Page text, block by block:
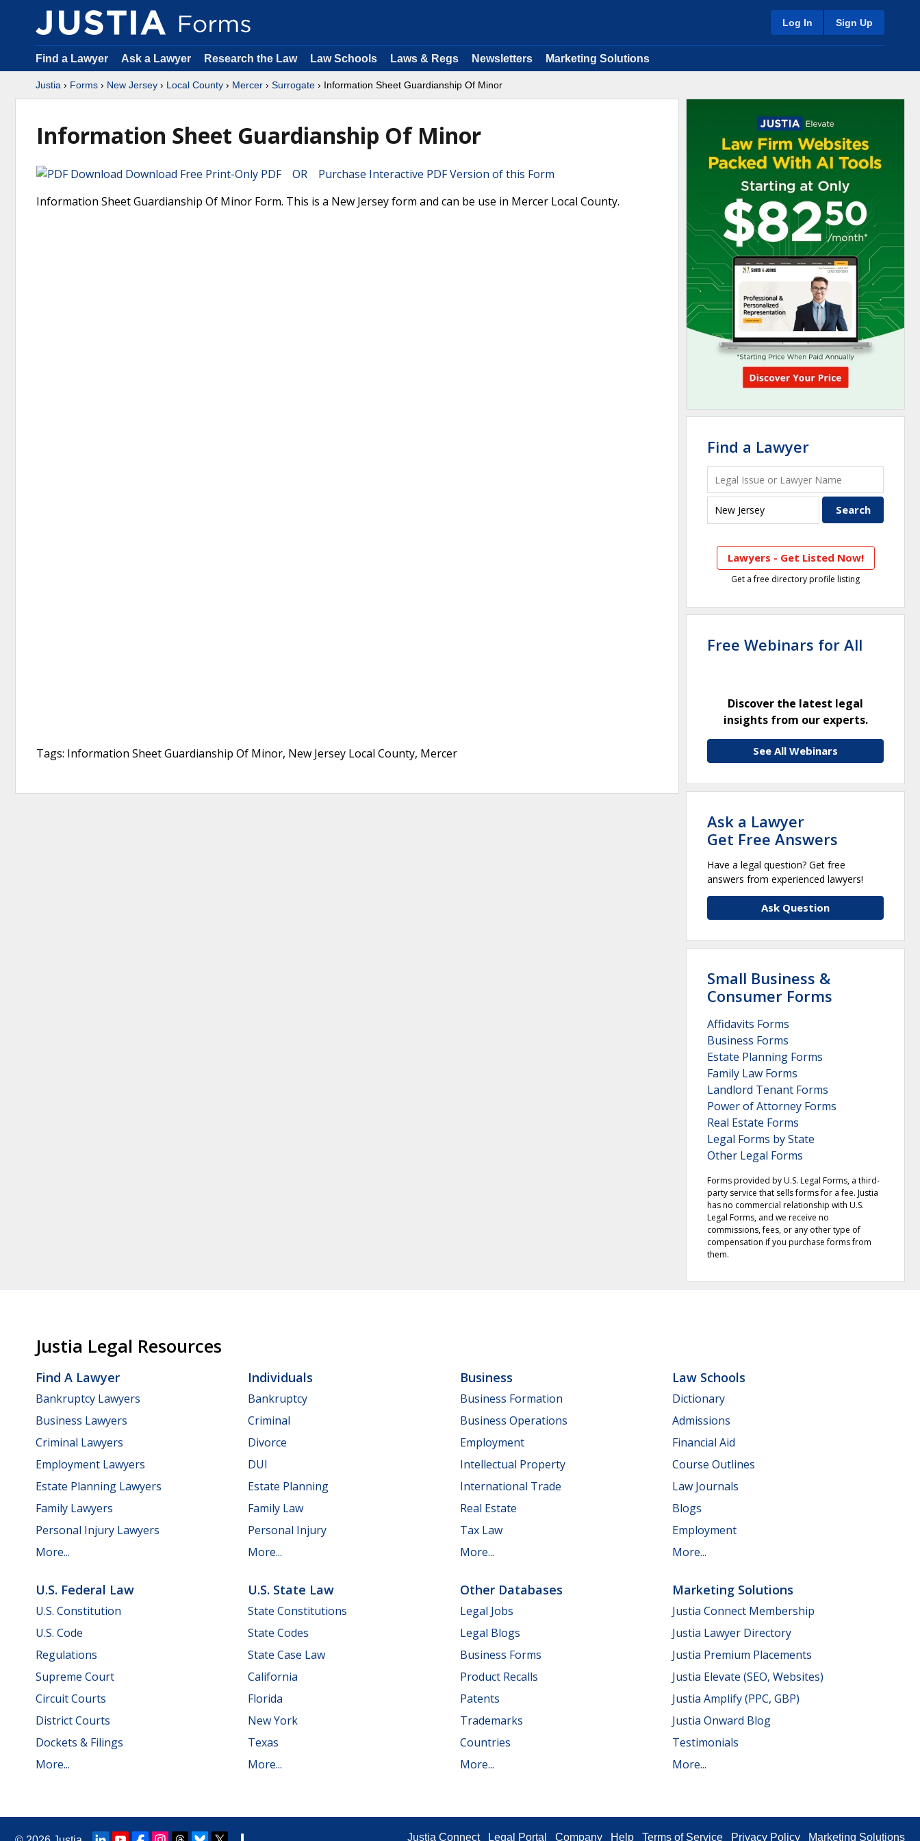
Log In Sign Up
Find a Lawyer Ask a Lawyer Research the Law Law Schools Laws & Regs Newsletters Marketing Solutions
Justia › Forms › New Jersey › Local County › Mercer › Surrogate › Information Sheet Guardianship Of Minor
Information Sheet Guardianship Of Minor
Download Free Print-Only PDF OR Purchase Interactive PDF Version of this Form
Information Sheet Guardianship Of Minor Form. This is a New Jersey form and can be use in Mercer Local County.
Tags: Information Sheet Guardianship Of Minor, New Jersey Local County, Mercer
Find a Lawyer
Lawyers - Get Listed Now!
Get a free directory profile listing
Free Webinars for All
Discover the latest legal
insights from our experts.
See All Webinars
Ask a Lawyer
Get Free Answers
Have a legal question? Get free
answers from experienced lawyers!
Ask Question
Small Business &
Consumer Forms
Affidavits Forms
Business Forms
Estate Planning Forms
Family Law Forms
Landlord Tenant Forms
Power of Attorney Forms
Real Estate Forms
Legal Forms by State
Other Legal Forms
Forms provided by U.S. Legal Forms, a third-
party service that sells forms for a fee. Justia
has no commercial relationship with U.S.
Legal Forms, and we receive no
commissions, fees, or any other type of
compensation if you purchase forms from
them.
Justia Legal Resources
Find A Lawyer
Bankruptcy Lawyers
Business Lawyers
Criminal Lawyers
Employment Lawyers
Estate Planning Lawyers
Family Lawyers
Personal Injury Lawyers
More...
Individuals
Bankruptcy
Criminal
Divorce
DUI
Estate Planning
Family Law
Personal Injury
More...
Business
Business Formation
Business Operations
Employment
Intellectual Property
International Trade
Real Estate
Tax Law
More...
Law Schools
Dictionary
Admissions
Financial Aid
Course Outlines
Law Journals
Blogs
Employment
More...
U.S. Federal Law
U.S. Constitution
U.S. Code
Regulations
Supreme Court
Circuit Courts
District Courts
Dockets & Filings
More...
U.S. State Law
State Constitutions
State Codes
State Case Law
California
Florida
New York
Texas
More...
Other Databases
Legal Jobs
Legal Blogs
Business Forms
Product Recalls
Patents
Trademarks
Countries
More...
Marketing Solutions
Justia Connect Membership
Justia Lawyer Directory
Justia Premium Placements
Justia Elevate (SEO, Websites)
Justia Amplify (PPC, GBP)
Justia Onward Blog
Testimonials
More...
Justia Connect Legal Portal Company Help Terms of Service Privacy Policy Marketing Solutions